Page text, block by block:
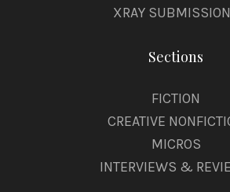
XRAY
Sections
FICTION
CREATIVE
MICROS
INTERVIEWS &